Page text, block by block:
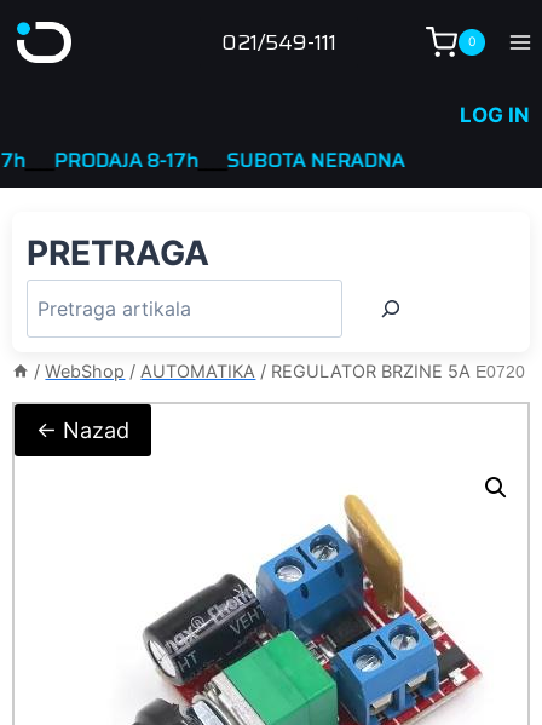
to
021/549-111 0
LOG IN
PRODAJA 8-17h____SUBOTA NERADNA
PRETRAGA
/ WebShop / AUTOMATIKA / REGULATOR BRZINE 5A E0720
← Nazad